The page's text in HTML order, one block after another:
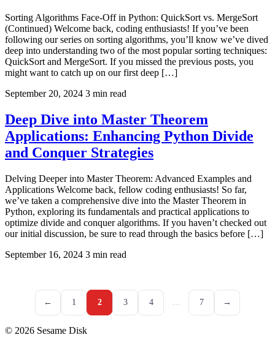
Sorting Algorithms Face-Off in Python: QuickSort vs. MergeSort
(Continued) Welcome back, coding enthusiasts! If you’ve been
following our series on sorting algorithms, you’ll know we’ve dived
deep into understanding two of the most popular sorting techniques:
QuickSort and MergeSort. If you missed the previous posts, you
might want to catch up on our first deep […]
September 20, 2024 3 min read
Deep Dive into Master Theorem
Applications: Enhancing Python Divide
and Conquer Strategies
Delving Deeper into Master Theorem: Advanced Examples and
Applications Welcome back, fellow coding enthusiasts! So far,
we’ve taken a comprehensive dive into the Master Theorem in
Python, exploring its fundamentals and practical applications to
optimize divide and conquer algorithms. If you haven’t checked out
our initial discussion, be sure to read through the basics before […]
September 16, 2024 3 min read
← 1 2 3 4 7 →
© 2026 Sesame Disk